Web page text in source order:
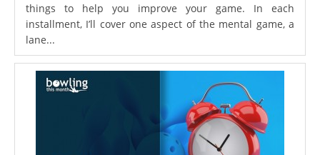
things to help you improve your game. In each
installment, I’ll cover one aspect of the mental game, a
lane...